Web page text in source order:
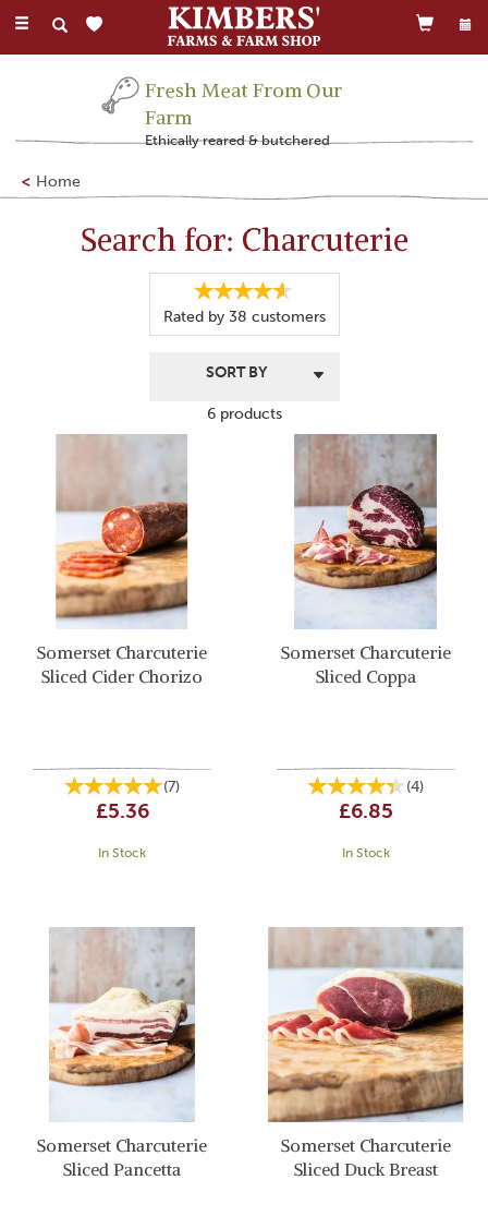
Toggle
Fresh Meat From Our
Farm
Ethically reared & butchered
Home
Search for: Charcuterie
Rated by 38 customers
6 products
Somerset Charcuterie
Sliced Cider Chorizo
(7)
£5.36
In Stock
Somerset Charcuterie
Sliced Coppa
(4)
£6.85
In Stock
Somerset Charcuterie
Sliced Pancetta
Somerset Charcuterie
Sliced Duck Breast